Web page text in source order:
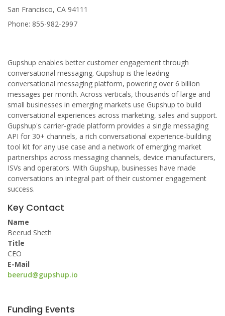
San Francisco, CA 94111
Phone: 855-982-2997
Gupshup enables better customer engagement through
conversational messaging. Gupshup is the leading
conversational messaging platform, powering over 6 billion
messages per month. Across verticals, thousands of large and
small businesses in emerging markets use Gupshup to build
conversational experiences across marketing, sales and support.
Gupshup's carrier-grade platform provides a single messaging
API for 30+ channels, a rich conversational experience-building
tool kit for any use case and a network of emerging market
partnerships across messaging channels, device manufacturers,
ISVs and operators. With Gupshup, businesses have made
conversations an integral part of their customer engagement
success.
Key Contact
Name
Beerud Sheth
Title
CEO
E-Mail
beerud@gupshup.io
Funding Events